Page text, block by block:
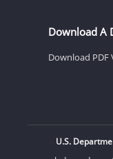
Download A
Download PDF
U.S.